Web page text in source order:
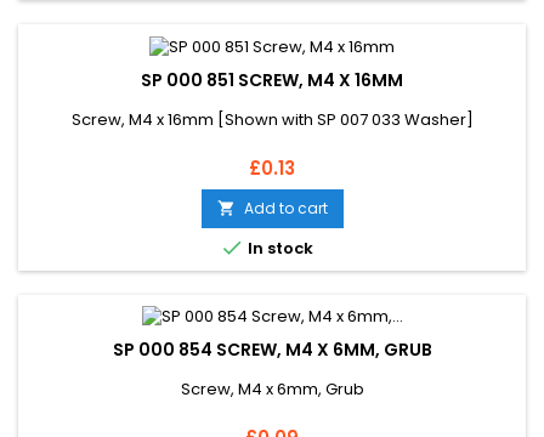
SP 000 851 SCREW, M4 X 16MM
Screw, M4 x 16mm [Shown with SP 007 033 Washer]
Price
£0.13
 Add to cart
 In stock
SP 000 854 SCREW, M4 X 6MM, GRUB
Screw, M4 x 6mm, Grub